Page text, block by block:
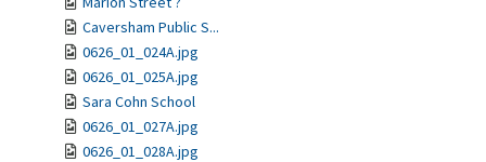
Caversham Public S...
0626_01_024A.jpg
0626_01_025A.jpg
Sara Cohn School
0626_01_027A.jpg
0626_01_028A.jpg